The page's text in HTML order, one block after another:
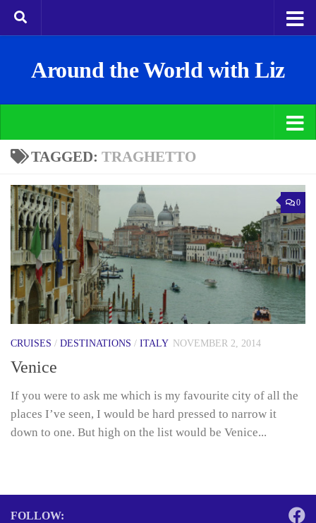
Around the World with Liz
TAGGED: TRAGHETTO
0
CRUISES / DESTINATIONS / ITALY NOVEMBER 2, 2014
Venice
If you were to ask me which is my favourite city of all the
places I’ve seen, I would be hard pressed to narrow it
down to one. But high on the list would be Venice...
FOLLOW: